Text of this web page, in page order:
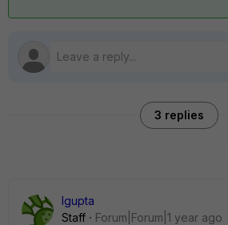
3 replies
lgupta
Staff
Forum|Forum|1 year ago